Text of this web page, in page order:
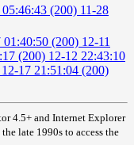
05:46:43 (200) 11-28
01:40:50 (200) 12-11
(200) 12-12 22:43:10
12-17 21:51:04 (200)
4.5+ and Internet Explorer
late 1990s to access the